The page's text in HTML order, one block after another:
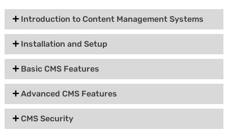
Introduction to Content Management Systems
Installation and Setup
Basic CMS Features
Advanced CMS Features
CMS Security